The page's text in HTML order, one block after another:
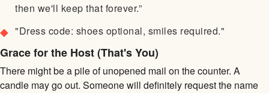
then we'll keep that forever.”
"Dress code: shoes optional, smiles required."
Grace for the Host (That's You)
There might be a pile of unopened mail on the counter. A
candle may go out. Someone will definitely request the name